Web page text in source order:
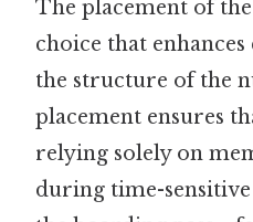
The placement of
choice that
the structure of the
placement ensures
relying solely on
during time-